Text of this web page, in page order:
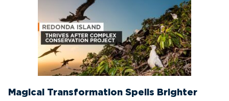
Magical Transformation Spells Brighter